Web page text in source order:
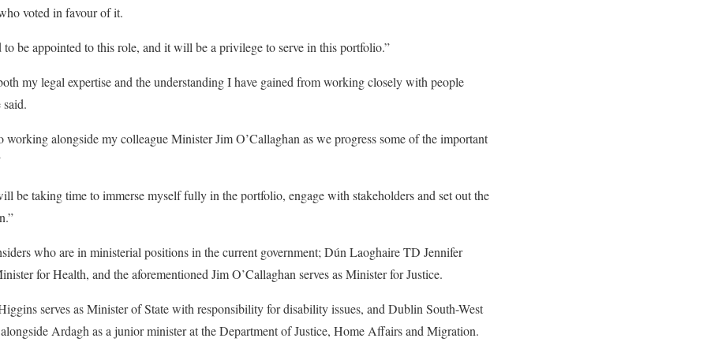
voted in favour of it.
be appointed to this role, and it will be a privilege to serve in this portfolio.”
my legal expertise and the understanding I have gained from working closely with people
said.
alongside my colleague Minister Jim O’Callaghan as we progress some of the important
be taking time to immerse myself fully in the portfolio, engage with stakeholders and set out the
who are in ministerial positions in the current government; Dún Laoghaire TD Jennifer
for Health, and the aforementioned Jim O’Callaghan serves as Minister for Justice.
serves as Minister of State with responsibility for disability issues, and Dublin South-West
Ardagh as a junior minister at the Department of Justice, Home Affairs and Migration.